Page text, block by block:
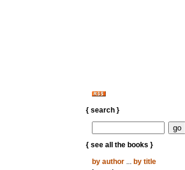
{ search }
{ see all the books }
by author... by title